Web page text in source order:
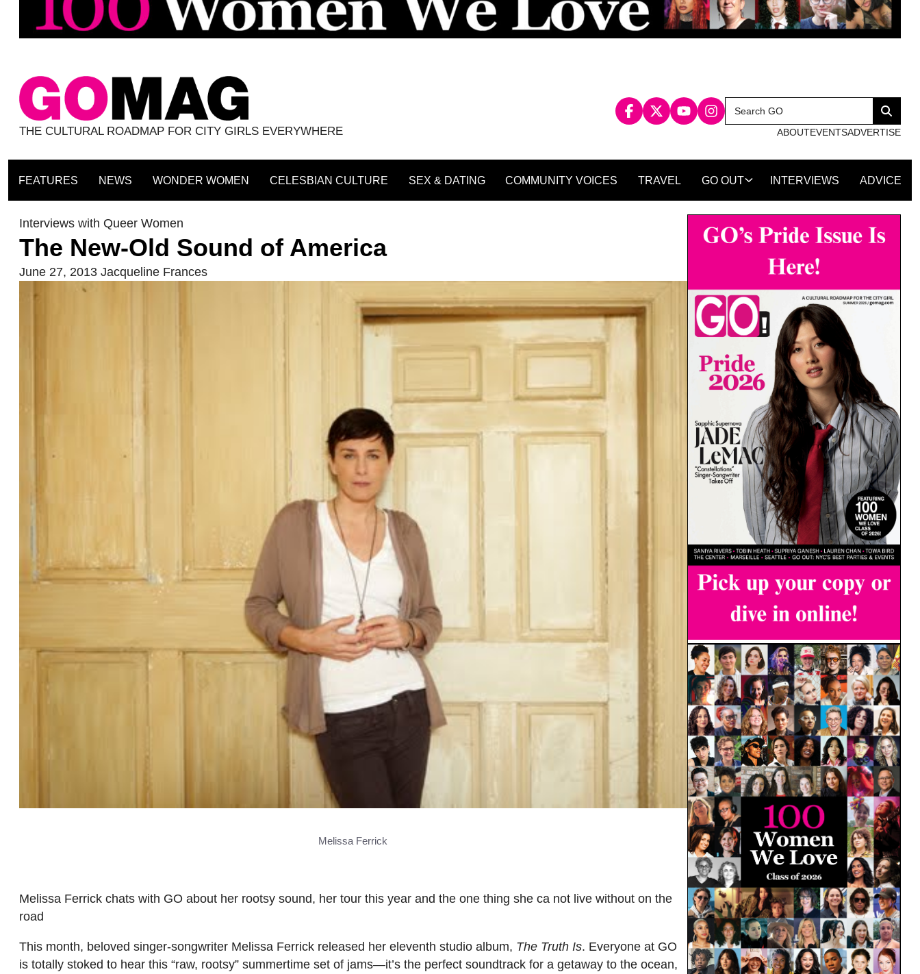
THE CULTURAL ROADMAP FOR CITY GIRLS EVERYWHERE
Search
for:
Search
ABOUTEVENTSADVERTISE
FEATURES NEWS WONDER WOMEN CELESBIAN CULTURE SEX & DATING COMMUNITY VOICES TRAVEL GO OUT INTERVIEWS ADVICE
Interviews with Queer Women
The New-Old Sound of America
June 27, 2013 Jacqueline Frances
Melissa Ferrick
Melissa Ferrick chats with GO about her rootsy sound, her tour this year and the one thing she ca not live without on the
road
This month, beloved singer-songwriter Melissa Ferrick released her eleventh studio album, The Truth Is. Everyone at GO
is totally stoked to hear this “raw, rootsy” summertime set of jams—it’s the perfect soundtrack for a getaway to the ocean,